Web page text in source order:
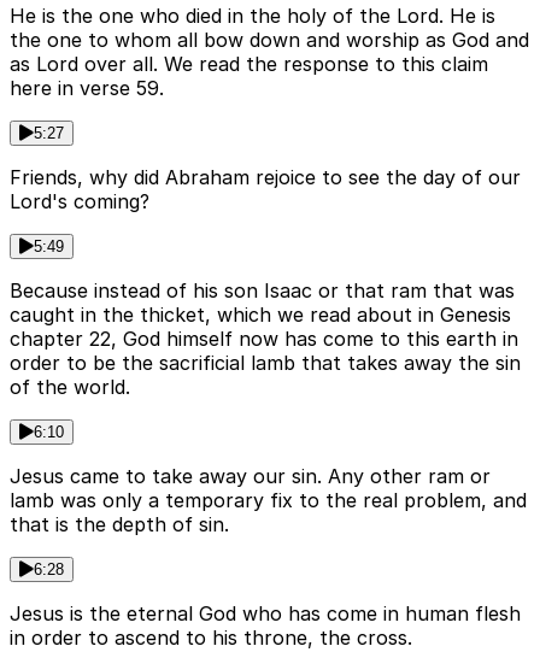
He is the one who died in the holy of the Lord. He is
the one to whom all bow down and worship as God and
as Lord over all. We read the response to this claim
here in verse 59.
5:27
Friends, why did Abraham rejoice to see the day of our
Lord's coming?
5:49
Because instead of his son Isaac or that ram that was
caught in the thicket, which we read about in Genesis
chapter 22, God himself now has come to this earth in
order to be the sacrificial lamb that takes away the sin
of the world.
6:10
Jesus came to take away our sin. Any other ram or
lamb was only a temporary fix to the real problem, and
that is the depth of sin.
6:28
Jesus is the eternal God who has come in human flesh
in order to ascend to his throne, the cross.